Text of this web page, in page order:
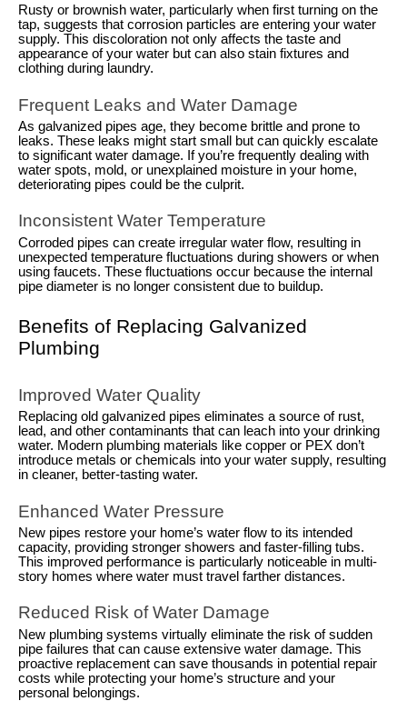
Rusty or brownish water, particularly when first turning on the
tap, suggests that corrosion particles are entering your water
supply. This discoloration not only affects the taste and
appearance of your water but can also stain fixtures and
clothing during laundry.
Frequent Leaks and Water Damage
As galvanized pipes age, they become brittle and prone to
leaks. These leaks might start small but can quickly escalate
to significant water damage. If you’re frequently dealing with
water spots, mold, or unexplained moisture in your home,
deteriorating pipes could be the culprit.
Inconsistent Water Temperature
Corroded pipes can create irregular water flow, resulting in
unexpected temperature fluctuations during showers or when
using faucets. These fluctuations occur because the internal
pipe diameter is no longer consistent due to buildup.
Benefits of Replacing Galvanized
Plumbing
Improved Water Quality
Replacing old galvanized pipes eliminates a source of rust,
lead, and other contaminants that can leach into your drinking
water. Modern plumbing materials like copper or PEX don’t
introduce metals or chemicals into your water supply, resulting
in cleaner, better-tasting water.
Enhanced Water Pressure
New pipes restore your home’s water flow to its intended
capacity, providing stronger showers and faster-filling tubs.
This improved performance is particularly noticeable in multi-
story homes where water must travel farther distances.
Reduced Risk of Water Damage
New plumbing systems virtually eliminate the risk of sudden
pipe failures that can cause extensive water damage. This
proactive replacement can save thousands in potential repair
costs while protecting your home’s structure and your
personal belongings.